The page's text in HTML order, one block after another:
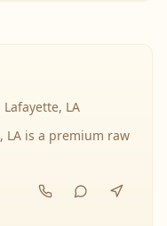
LA
LA is a premium raw